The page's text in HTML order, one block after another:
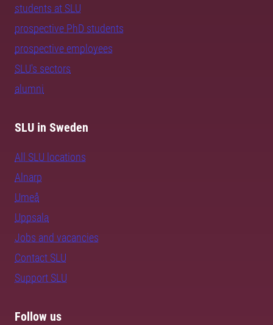
students at SLU
prospective PhD students
prospective employees
SLU's sectors
alumni
SLU in Sweden
All SLU locations
Alnarp
Umeå
Uppsala
Jobs and vacancies
Contact SLU
Support SLU
Follow us